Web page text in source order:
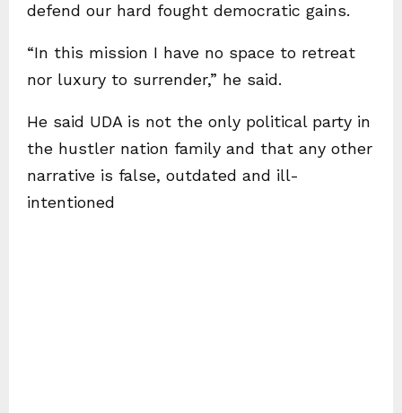
defend our hard fought democratic gains.
“In this mission I have no space to retreat
nor luxury to surrender,” he said.
He said UDA is not the only political party in
the hustler nation family and that any other
narrative is false, outdated and ill-
intentioned